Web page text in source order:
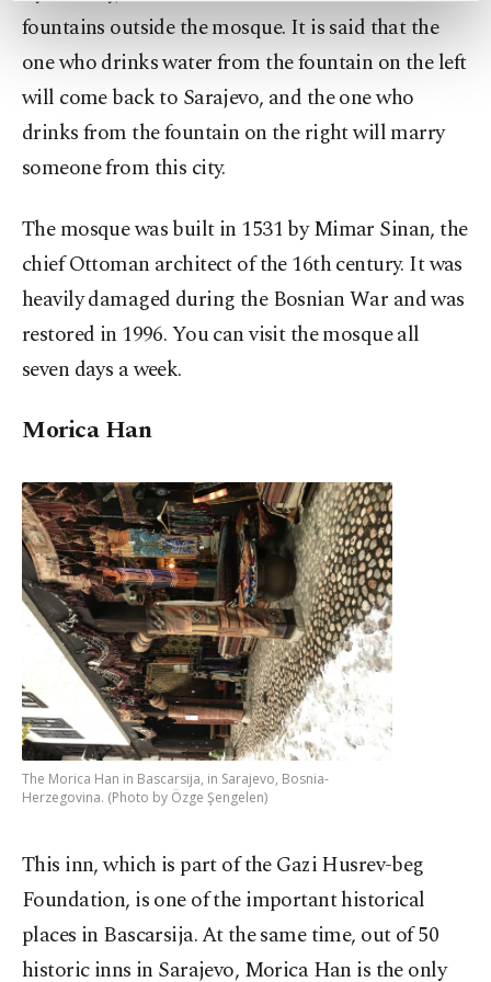
preferences through the panel below. To learn
more about cookies, you can click on the
Settings button and read ourCookie
Information Text.
fountains outside the mosque. It is said that the
one who drinks water from the fountain on the left
will come back to Sarajevo, and the one who
drinks from the fountain on the right will marry
someone from this city.
The mosque was built in 1531 by Mimar Sinan, the
chief Ottoman architect of the 16th century. It was
heavily damaged during the Bosnian War and was
restored in 1996. You can visit the mosque all
seven days a week.
Morica Han
The Morica Han in Bascarsija, in Sarajevo, Bosnia-
Herzegovina. (Photo by Özge Şengelen)
This inn, which is part of the Gazi Husrev-beg
Foundation, is one of the important historical
places in Bascarsija. At the same time, out of 50
historic inns in Sarajevo, Morica Han is the only